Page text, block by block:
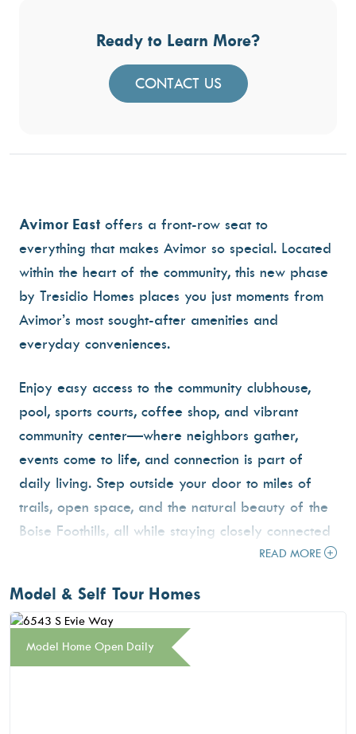
Ready to Learn More?
CONTACT US
Avimor East offers a front-row seat to
everything that makes Avimor so special. Located
within the heart of the community, this new phase
by Tresidio Homes places you just moments from
Avimor’s most sought-after amenities and
everyday conveniences.
Enjoy easy access to the community clubhouse,
pool, sports courts, coffee shop, and vibrant
community center—where neighbors gather,
events come to life, and connection is part of
daily living. Step outside your door to miles of
trails, open space, and the natural beauty of the
Boise Foothills, all while staying closely connected
With its central location and unmatched access to
amenities, Avimor East blends convenience,
lifestyle, and outdoor living—creating a place
where you’re not just close to it all, you’re part of
READ MORE
Model & Self Tour Homes
Model Home Open Daily